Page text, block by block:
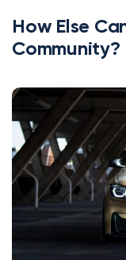
How Else
Community?